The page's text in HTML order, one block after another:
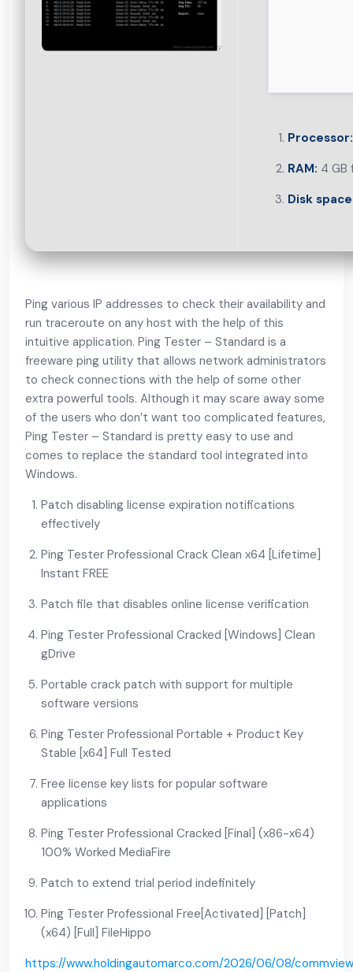
Processor:
RAM: 4 GB
Disk
Ping various IP addresses to check their availability and
run traceroute on any host with the help of this
intuitive application. Ping Tester – Standard is a
freeware ping utility that allows network administrators
to check connections with the help of some other
extra powerful tools. Although it may scare away some
of the users who don’t want too complicated features,
Ping Tester – Standard is pretty easy to use and
comes to replace the standard tool integrated into
Windows.
Patch disabling license expiration notifications
effectively
Ping Tester Professional Crack Clean x64 [Lifetime]
Instant FREE
Patch file that disables online license verification
Ping Tester Professional Cracked [Windows] Clean
gDrive
Portable crack patch with support for multiple
software versions
Ping Tester Professional Portable + Product Key
Stable [x64] Full Tested
Free license key lists for popular software
applications
Ping Tester Professional Cracked [Final] (x86-x64)
100% Worked MediaFire
Patch to extend trial period indefinitely
Ping Tester Professional Free[Activated] [Patch]
(x64) [Full] FileHippo
https://www.holdingautomarco.com/2026/06/08/